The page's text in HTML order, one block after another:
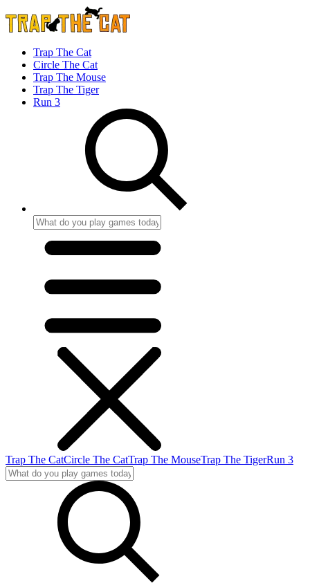
Trap The Cat
Circle The Cat
Trap The Mouse
Trap The Tiger
Run 3
Trap The CatCircle The CatTrap The MouseTrap The TigerRun 3